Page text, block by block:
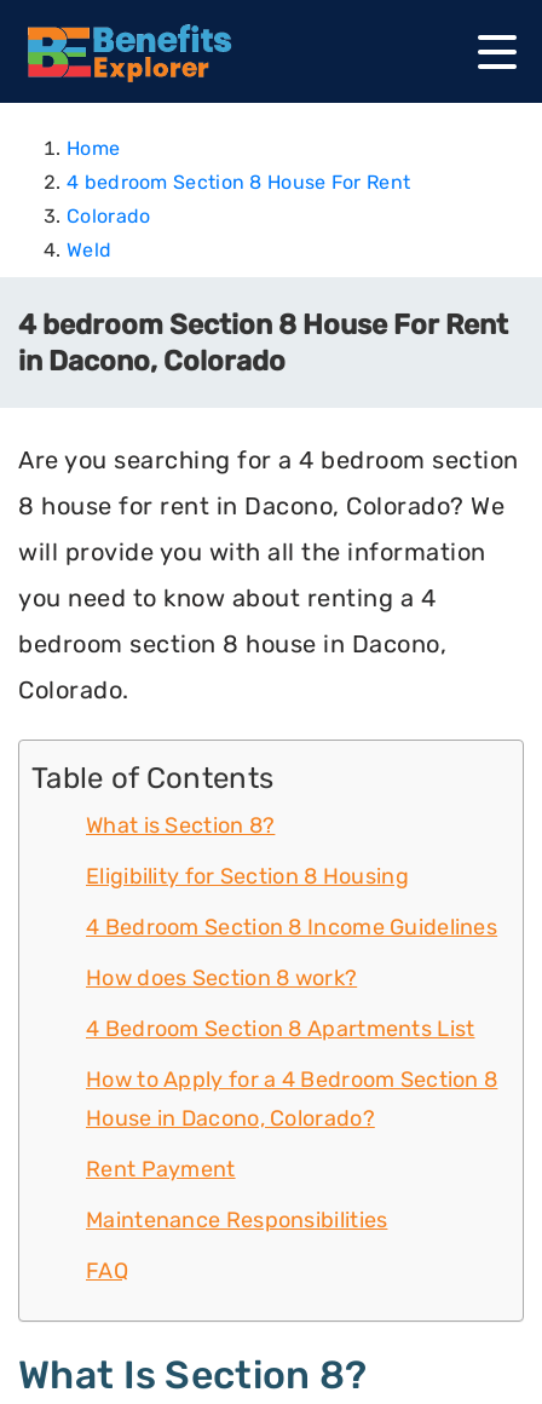
Home
4 bedroom Section 8 House For Rent
Colorado
Weld
4 bedroom Section 8 House For Rent
in Dacono, Colorado
Are you searching for a 4 bedroom section
8 house for rent in Dacono, Colorado? We
will provide you with all the information
you need to know about renting a 4
bedroom section 8 house in Dacono,
Colorado.
Table of Contents
What is Section 8?
Eligibility for Section 8 Housing
4 Bedroom Section 8 Income Guidelines
How does Section 8 work?
4 Bedroom Section 8 Apartments List
How to Apply for a 4 Bedroom Section 8
House in Dacono, Colorado?
Rent Payment
Maintenance Responsibilities
FAQ
What Is Section 8?